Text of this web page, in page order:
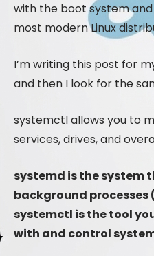
with the boot system
most modern Linux
I’m writing this post for
and then I look for the
systemctl allows you to
services, drives, and
systemd is the system
background
systemctl is the tool
with and control